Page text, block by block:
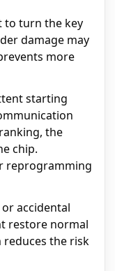
to turn the key
damage may
more
starting
the
chip.
reprogramming
accidental
restore normal
the risk